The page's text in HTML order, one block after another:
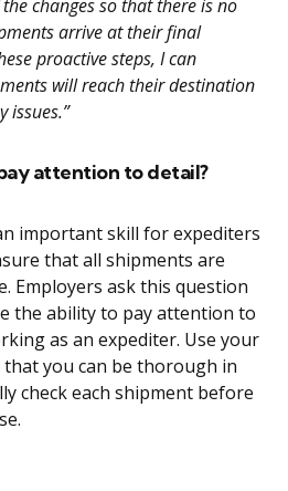
changes so that there is no
arrive at their final
proactive steps, I can
will reach their destination
issues.”
attention to detail?
important skill for expediters
that all shipments are
Employers ask this question
the ability to pay attention to
as an expediter. Use your
you can be thorough in
check each shipment before